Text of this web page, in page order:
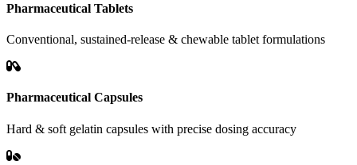
Pharmaceutical Tablets
Conventional, sustained-release & chewable tablet formulations
Pharmaceutical Capsules
Hard & soft gelatin capsules with precise dosing accuracy